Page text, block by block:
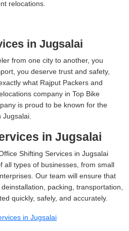
relocations.
in Jugsalai
from one city to another, you
you deserve trust and safety,
what Rajput Packers and
company in Top Bike
is proud to be known for the
Jugsalai.
in Jugsalai
Shifting Services in Jugsalai
all types of businesses, from small
Our team will ensure that
packing, transportation,
quickly, safely, and accurately.
in Jugsalai